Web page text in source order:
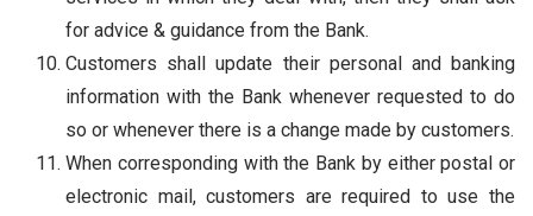
for advice & guidance from the Bank.
Customers shall update their personal and banking
information with the Bank whenever requested to do
so or whenever there is a change made by customers.
When corresponding with the Bank by either postal or
electronic mail, customers are required to use the